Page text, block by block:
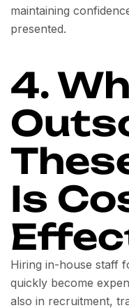
maintaining
presented.
4.
Is
Hiring in-house staff
quickly become
also in recruitment,